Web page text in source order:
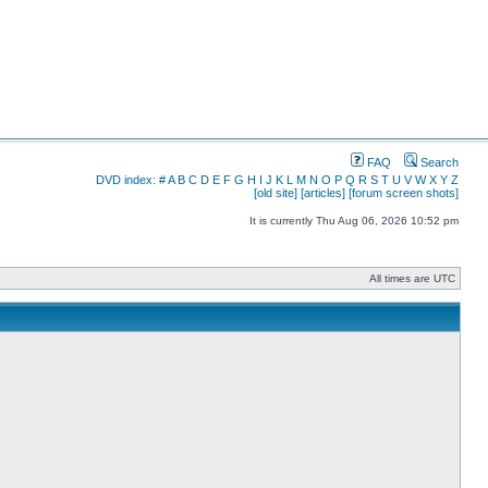
FAQ
Search
DVD index: #A B C D E F G H I J K L M N O P Q R S T U V W X Y Z
[old site] [articles] [forum screen shots]
It is currently Thu Aug 06, 2026 10:52 pm
All times are UTC